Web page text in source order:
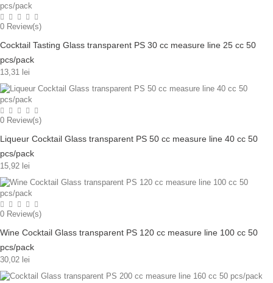
0 Review(s)
Cocktail Tasting Glass transparent PS 30 cc measure line 25 cc 50
pcs/pack
13,31 lei
0 Review(s)
Liqueur Cocktail Glass transparent PS 50 cc measure line 40 cc 50
pcs/pack
15,92 lei
0 Review(s)
Wine Cocktail Glass transparent PS 120 cc measure line 100 cc 50
pcs/pack
30,02 lei